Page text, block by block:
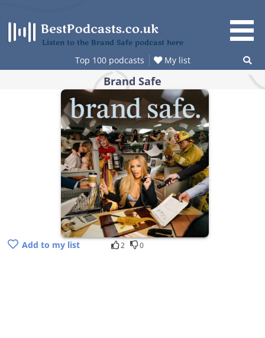
content
Listen to the Brand Safe podcast here
Top 100 podcasts My list
Brand Safe
Add to my list 2 0